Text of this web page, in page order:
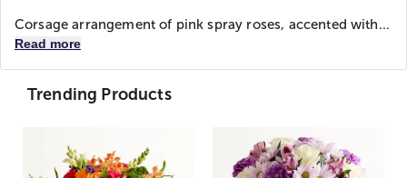
Corsage arrangement of pink spray roses, accented with...
Read more
Trending Products